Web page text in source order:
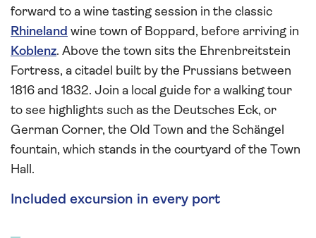
forward to a wine tasting session in the classic
Rhineland wine town of Boppard, before arriving in
Koblenz. Above the town sits the Ehrenbreitstein
Fortress, a citadel built by the Prussians between
1816 and 1832. Join a local guide for a walking tour
to see highlights such as the Deutsches Eck, or
German Corner, the Old Town and the Schängel
fountain, which stands in the courtyard of the Town
Hall.
Included excursion in every port